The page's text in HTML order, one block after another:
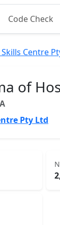
Code Check
Centre
of
Pty Ltd